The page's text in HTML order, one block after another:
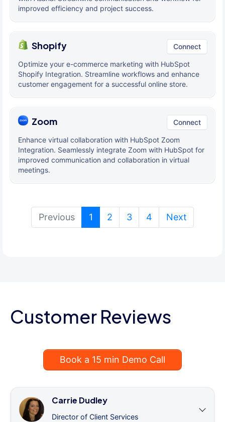
improved efficiency and project success.
Shopify Connect
Optimize your e-commerce marketing with HubSpot
Shopify Integration. Streamline workflows and enhance
customer engagement for a successful online store.
Zoom Connect
Enhance virtual collaboration with HubSpot Zoom
Integration. Seamlessly integrate Zoom with HubSpot for
improved communication and collaboration in virtual
meetings.
Previous 1 (current)
2 3 4 Next
Customer Reviews
Book a 15 min Demo Call
Carrie Dudley
Director of Client Services